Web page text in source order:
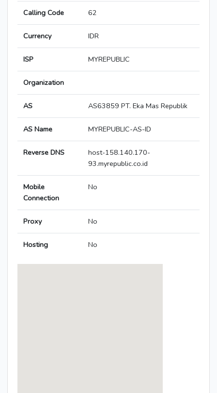
Calling Code 62
Currency IDR
ISP MYREPUBLIC
Organization
AS AS63859 PT. Eka Mas Republik
AS Name MYREPUBLIC-AS-ID
Reverse DNS
host-158.140.170-
93.myrepublic.co.id
Mobile
Connection
No
Proxy No
Hosting No